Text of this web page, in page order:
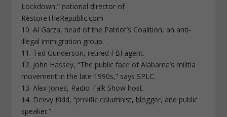
Lockdown,” national director of
RestoreTheRepublic.com.
10. Al Garza, head of the Patriot’s Coalition, an anti-
illegal immigration group.
11. Ted Gunderson, retired FBI agent.
12. John Hassey, “The public face of Alabama’s militia
movement in the late 1990s,” says SPLC.
13. Alex Jones, Radio Talk Show host.
14. Devvy Kidd, “prolific columnist, blogger, and public
speaker.”